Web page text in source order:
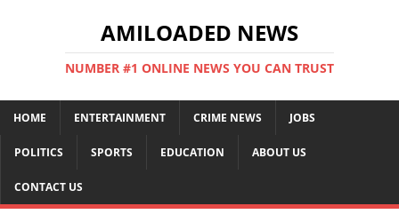
AMILOADED NEWS
NUMBER #1 ONLINE NEWS YOU CAN TRUST
HOME ENTERTAINMENT CRIME NEWS JOBS
POLITICS SPORTS EDUCATION ABOUT US
CONTACT US